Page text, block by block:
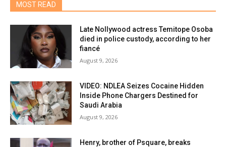
MOST READ
Late Nollywood actress Temitope Osoba
died in police custody, according to her
fiancé
August 9, 2026
VIDEO: NDLEA Seizes Cocaine Hidden
Inside Phone Chargers Destined for
Saudi Arabia
August 9, 2026
Henry, brother of Psquare, breaks